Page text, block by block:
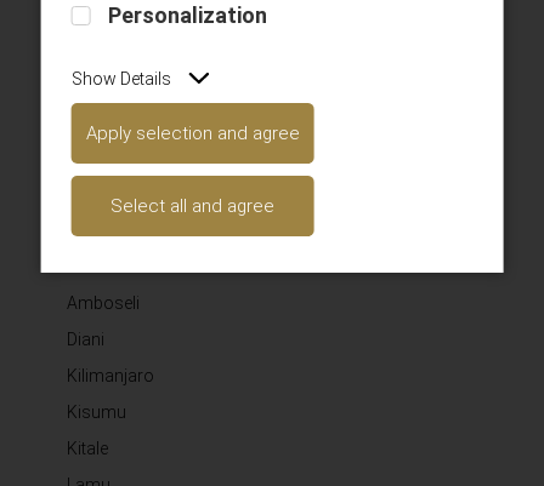
Personalization
Show Details
Apply selection and agree
Select all and agree
footer content. Lorem ipsum dolor sit amet‚
SUBSCRIBE TO OUR NEWSLETTER
Subscribe
WHERE WE FLY
Amboseli
Diani
Kilimanjaro
Kisumu
Kitale